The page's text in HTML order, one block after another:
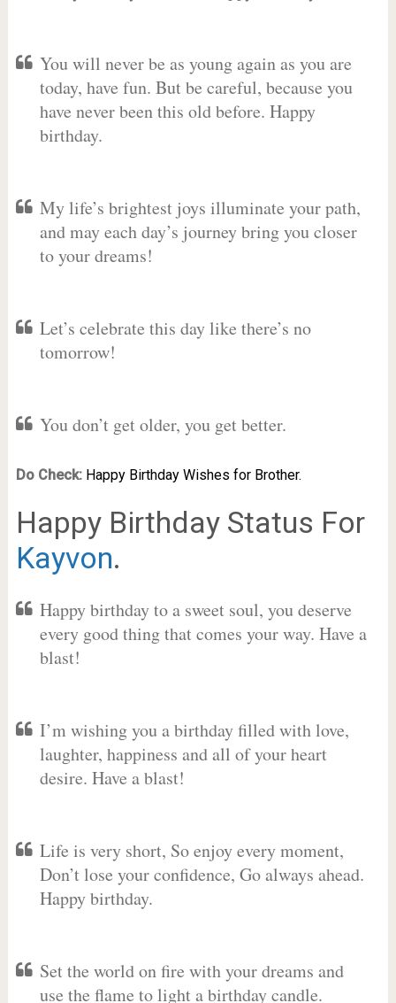
You will never be as young again as you are
today, have fun. But be careful, because you
have never been this old before. Happy
birthday.
My life’s brightest joys illuminate your path,
and may each day’s journey bring you closer
to your dreams!
Let’s celebrate this day like there’s no
tomorrow!
You don’t get older, you get better.
Do Check: Happy Birthday Wishes for Brother.
Happy Birthday Status For
Kayvon.
Happy birthday to a sweet soul, you deserve
every good thing that comes your way. Have a
blast!
I’m wishing you a birthday filled with love,
laughter, happiness and all of your heart
desire. Have a blast!
Life is very short, So enjoy every moment,
Don’t lose your confidence, Go always ahead.
Happy birthday.
Set the world on fire with your dreams and
use the flame to light a birthday candle.